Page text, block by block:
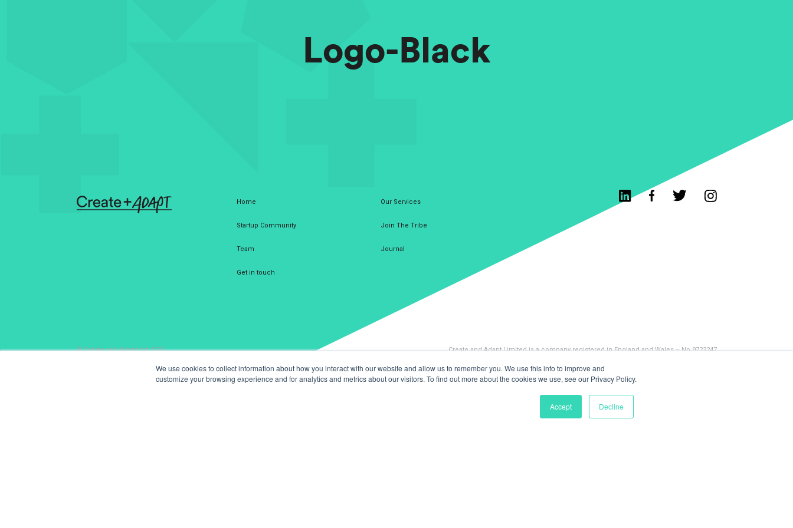
We use cookies to collect information about how you interact with our website and allow us to remember you. We use this info to improve and
customize your browsing experience and for analytics and metrics about our visitors. To find out more about the cookies we use, see our Privacy Policy.
Accept Decline
Logo-Black
Home Our Services
Startup Community Join The Tribe
Team Journal
Get in touch
© Create and Adapt Ltd 2026 Create and Adapt Limited is a company registered in England and Wales – No 9723247